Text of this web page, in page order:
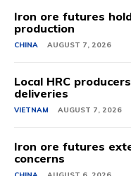
Iron ore futures
production
CHINA AUGUST 7, 2026
Local HRC
deliveries
VIETNAM AUGUST 7, 2026
Iron ore futures
concerns